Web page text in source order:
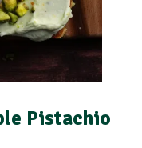
Pistachio